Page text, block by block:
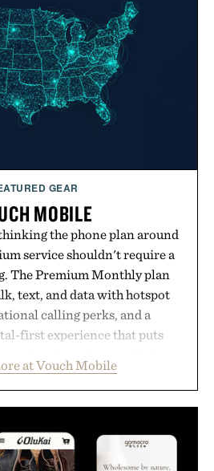
GEAR
MOBILE
the phone plan around
service shouldn't require a
The Premium Monthly plan
text, and data with hotspot
calling perks, and a
first experience that puts
complicated bundles or
Vouch focuses on
or stop service without the
For travelers, students, and
at Vouch Mobile